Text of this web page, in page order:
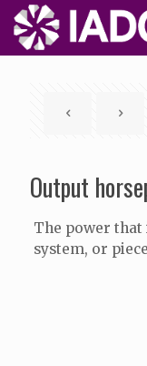
Output
The power
system, or